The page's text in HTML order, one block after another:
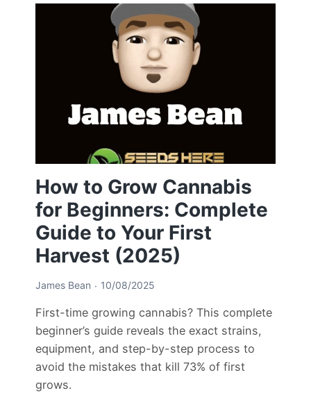
How to Grow Cannabis
for Beginners: Complete
Guide to Your First
Harvest (2025)
James Bean 10/08/2025
First-time growing cannabis? This complete
beginner’s guide reveals the exact strains,
equipment, and step-by-step process to
avoid the mistakes that kill 73% of first
grows.